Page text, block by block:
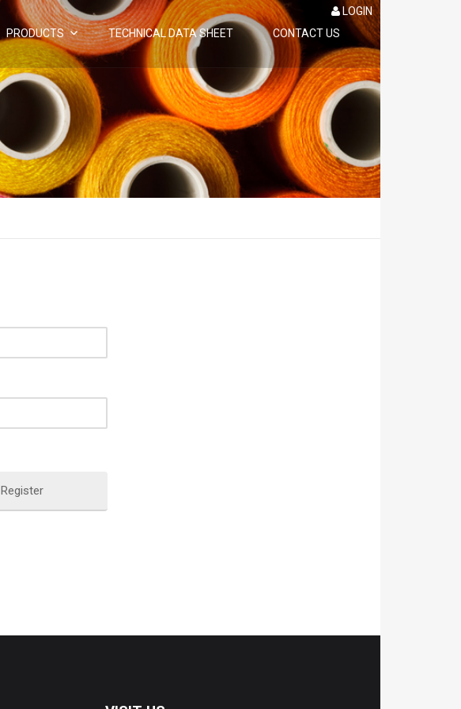
LOGIN
PRODUCTS TECHNICAL DATA SHEET CONTACT US
Register